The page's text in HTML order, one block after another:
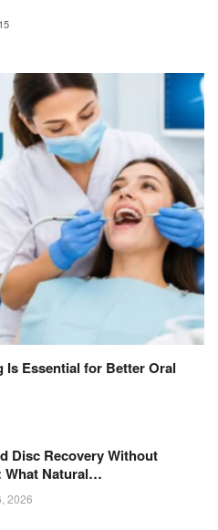
15
Is Essential for Better Oral
Disc Recovery Without
What Natural…
2026